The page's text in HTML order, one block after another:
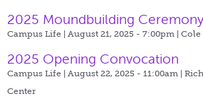
2025 Moundbuilding Ceremony
Campus Life | August 21, 2025 - 7:00pm | Cole
2025 Opening Convocation
Campus Life | August 22, 2025 - 11:00am |
Center